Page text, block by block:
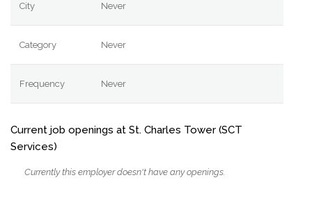
City Never
Category Never
Frequency Never
Current job openings at St. Charles Tower (SCT
Services)
Currently this employer doesn't have any openings.